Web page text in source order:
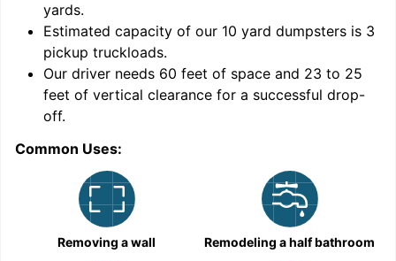
yards.
Estimated capacity of our 10 yard dumpsters is 3
pickup truckloads.
Our driver needs 60 feet of space and 23 to 25
feet of vertical clearance for a successful drop-
off.
Common Uses:
Removing a wall Remodeling a half bathroom